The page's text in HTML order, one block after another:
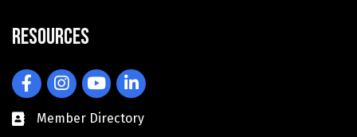
Resources
FacebookInstagramYouTubeLinkedIn
Member Directory